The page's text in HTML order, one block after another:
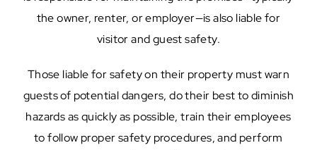
the owner, renter, or employer—is also liable for
visitor and guest safety.
Those liable for safety on their property must warn
guests of potential dangers, do their best to diminish
hazards as quickly as possible, train their employees
to follow proper safety procedures, and perform